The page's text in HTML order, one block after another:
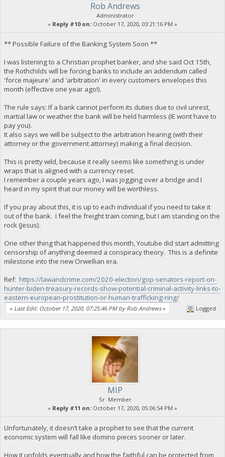
Rob Andrews
Administrator
« Reply #10 on: October 17, 2020, 03:21:16 PM »
** Possible Failure of the Banking System Soon **
I was listening to a Christian prophet banker, and she said Oct 15th,
the Rothchilds will be forcing banks to include an addendum called
'force majeure' and 'arbitration' in every customers envelopes this
month (effective one year ago!).
The rule says: If a bank cannot perform its duties due to civil unrest,
martial law or weather the bank will be held harmless (IE wont have to
pay you).
It also says we will be subject to the arbitration hearing (with their
attorney or the government attorney) making a final decision.
This is pretty wild, because it really seems like something is under
wraps that is aligned with a currency reset.
I remember a couple years ago, I was jogging over a bridge and I
heard in my spirit that our money will be worthless.
If you pray about this, it is up to each individual if you need to take it
out of the bank. I feel the freight train coming, but I am standing on the
rock (Jesus).
One other thing that happened this month, Youtube did start admitting
censorship of anything deemed a conspiracy theory. This is a definite
milestone into the new Orwellian era.
Ref: https://lawandcrime.com/2020-election/gop-senators-report-on-
hunter-biden-treasury-records-show-potential-criminal-activity-links-to-
eastern-european-prostitution-or-human-trafficking-ring/
« Last Edit: October 17, 2020, 07:25:46 PM by Rob Andrews» Logged
MIP
Sr. Member
« Reply #11 on: October 17, 2020, 05:06:54 PM »
Unfortunately, it doesn’t take a prophet to see that the current
economic system will fall like domino pieces sooner or later.
How it unfolds eventually and how the faithful can be protected from